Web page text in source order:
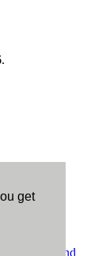
get
Terms and